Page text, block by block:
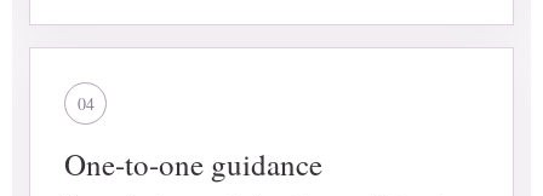
04
One-to-one guidance